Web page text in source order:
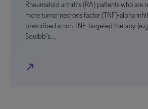
Rheumatoid arthritis (RA) patients who are
more tumor necrosis factor (TNF)-alpha
prescribed a non-TNF-targeted therapy
Squibb’s…
north_east